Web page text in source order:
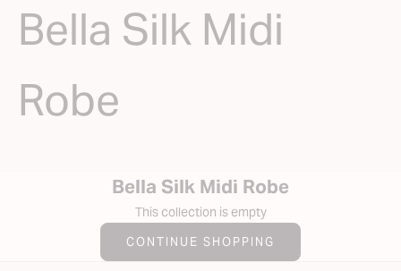
Bella Silk Midi
Robe
Bella Silk Midi Robe
This collection is empty
CONTINUE SHOPPING